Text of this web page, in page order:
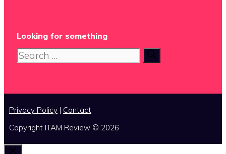
Looking for something
Search
Privacy Policy | Contact
Copyright ITAM Review © 2026